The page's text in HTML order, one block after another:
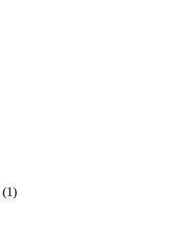
(1)